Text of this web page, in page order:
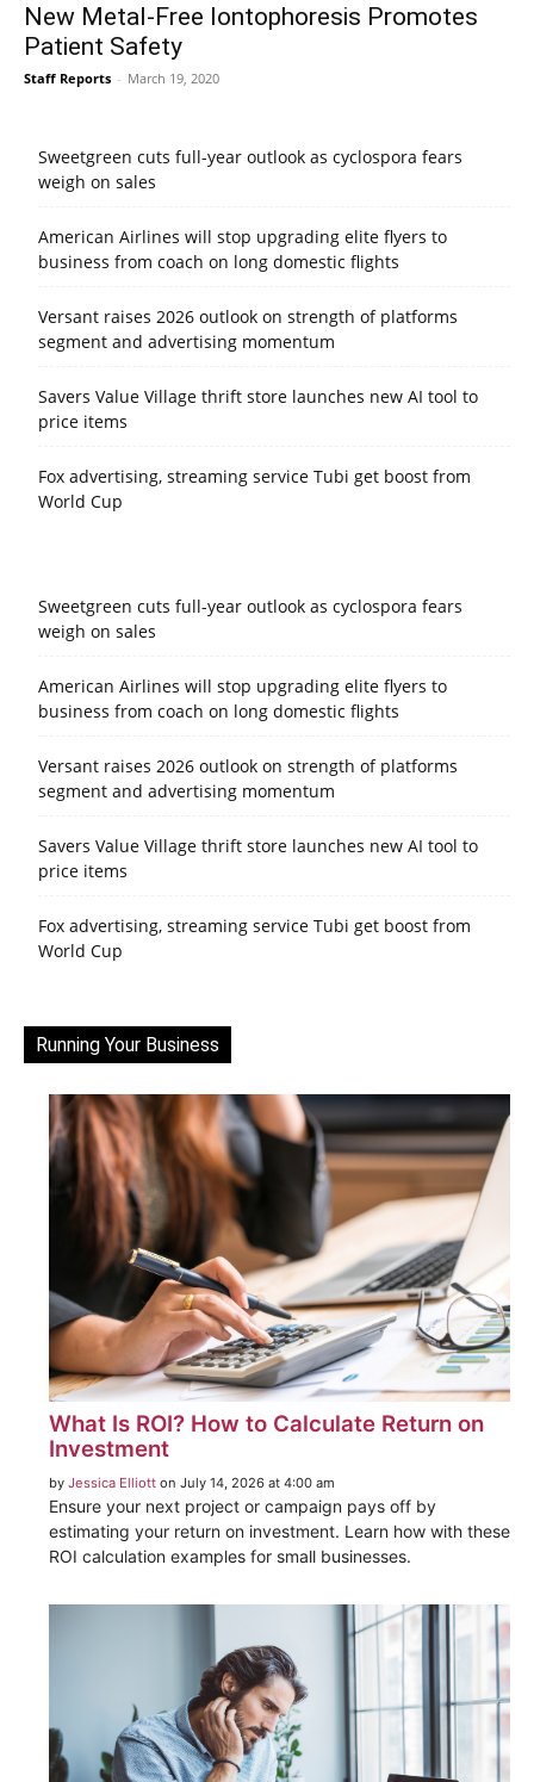
New Metal-Free Iontophoresis Promotes
Patient Safety
Staff Reports - March 19, 2020
Sweetgreen cuts full-year outlook as cyclospora fears
weigh on sales
American Airlines will stop upgrading elite flyers to
business from coach on long domestic flights
Versant raises 2026 outlook on strength of platforms
segment and advertising momentum
Savers Value Village thrift store launches new AI tool to
price items
Fox advertising, streaming service Tubi get boost from
World Cup
Sweetgreen cuts full-year outlook as cyclospora fears
weigh on sales
American Airlines will stop upgrading elite flyers to
business from coach on long domestic flights
Versant raises 2026 outlook on strength of platforms
segment and advertising momentum
Savers Value Village thrift store launches new AI tool to
price items
Fox advertising, streaming service Tubi get boost from
World Cup
Running Your Business
What Is ROI? How to Calculate Return on
Investment
by Jessica Elliott on July 14, 2026 at 4:00 am
Ensure your next project or campaign pays off by
estimating your return on investment. Learn how with these
ROI calculation examples for small businesses.